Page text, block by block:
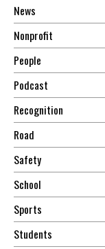
News
Nonprofit
People
Podcast
Recognition
Road
Safety
School
Sports
Students